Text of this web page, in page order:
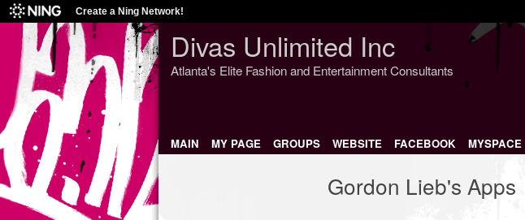
Create a Ning Network!
Divas Unlimited Inc
Atlanta's Elite Fashion and Entertainment Consultants
MAIN MY PAGE GROUPS WEBSITE FACEBOOK MYSPACE
Gordon Lieb's Apps